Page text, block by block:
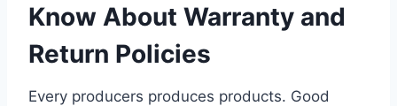
Know About Warranty and
Return Policies
Every producers produces products. Good